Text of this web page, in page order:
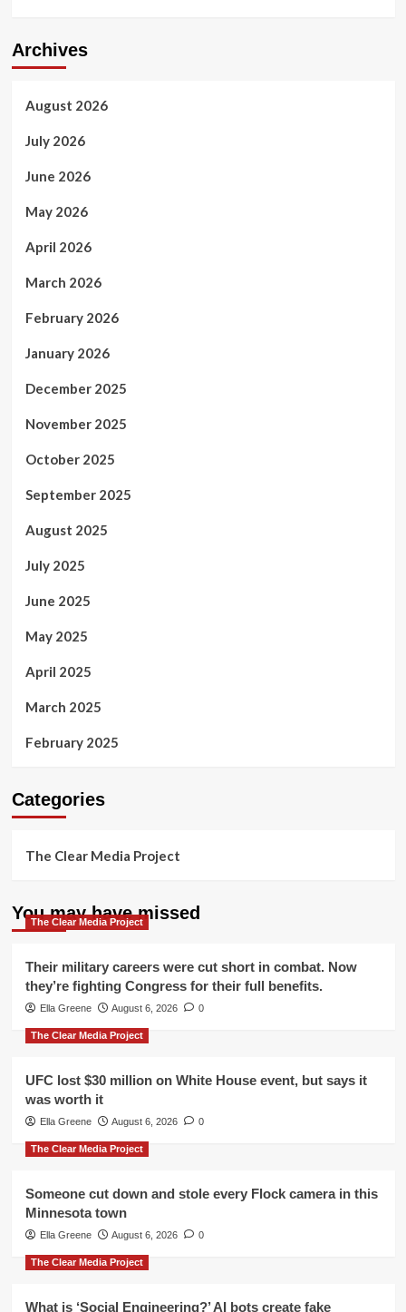
Archives
August 2026
July 2026
June 2026
May 2026
April 2026
March 2026
February 2026
January 2026
December 2025
November 2025
October 2025
September 2025
August 2025
July 2025
June 2025
May 2025
April 2025
March 2025
February 2025
Categories
The Clear Media Project
You may have missed
The Clear Media Project
Their military careers were cut short in combat. Now
they’re fighting Congress for their full benefits.
Ella Greene August 6, 2026 0
The Clear Media Project
UFC lost $30 million on White House event, but says it
was worth it
Ella Greene August 6, 2026 0
The Clear Media Project
Someone cut down and stole every Flock camera in this
Minnesota town
Ella Greene August 6, 2026 0
The Clear Media Project
What is ‘Social Engineering?’ AI bots create fake